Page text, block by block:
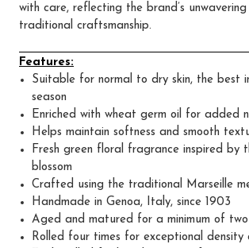
with care, reflecting the brand’s
traditional craftsmanship.
Features:
Suitable for normal to dry skin, the best
season
Enriched with wheat germ oil for added
Helps maintain softness and smooth
Fresh green floral fragrance inspired by
blossom
Crafted using the traditional Marseille
Handmade in Genoa, Italy, since 1903
Aged and matured for a minimum of two
Rolled four times for exceptional density